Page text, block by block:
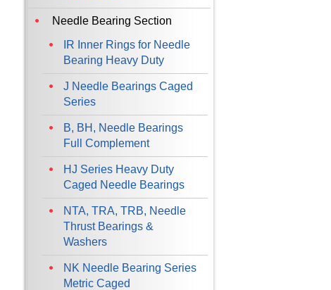
Needle Bearing Section
IR Inner Rings for Needle
Bearing Heavy Duty
J Needle Bearings Caged
Series
B, BH, Needle Bearings
Full Complement
HJ Series Heavy Duty
Caged Needle Bearings
NTA, TRA, TRB, Needle
Thrust Bearings &
Washers
NK Needle Bearing Series
Metric Caged